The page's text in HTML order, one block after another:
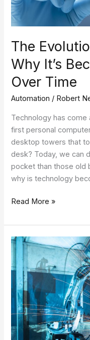
The
Why It’s
Over Time
Automation / Robert
Technology has
first personal
desktop towers that
desk? Today, we can
pocket than those old
why is technology
Smaller
Over
Time
Read More »
Ways
to
Increase
Efficiency
Using
Technology